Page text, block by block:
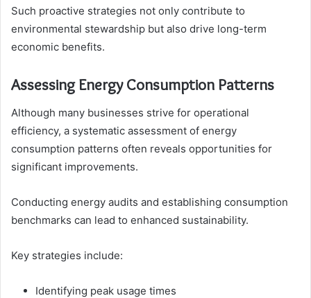
Such proactive strategies not only contribute to
environmental stewardship but also drive long-term
economic benefits.
Assessing Energy Consumption Patterns
Although many businesses strive for operational
efficiency, a systematic assessment of energy
consumption patterns often reveals opportunities for
significant improvements.
Conducting energy audits and establishing consumption
benchmarks can lead to enhanced sustainability.
Key strategies include:
Identifying peak usage times